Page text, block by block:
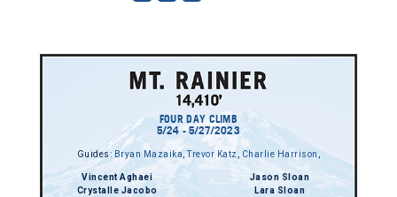
FOUR DAY CLIMB
5/24 - 5/27/2023
Guides:Bryan Mazaika,Trevor Katz Charlie Harrison
Vincent Aghaei
Crystalle Jacobo
Jason Sloan
Lara Sloan